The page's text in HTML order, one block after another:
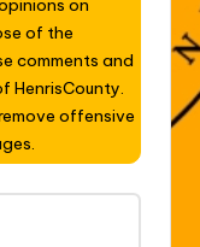
on
of the
comments and
HenrisCounty.
offensive